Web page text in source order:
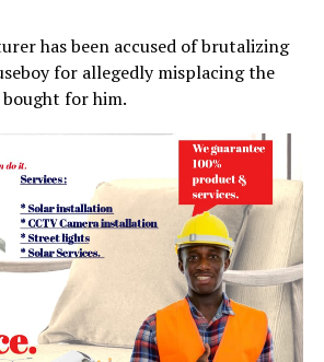
has been accused of brutalizing
for allegedly misplacing the
bought for him.